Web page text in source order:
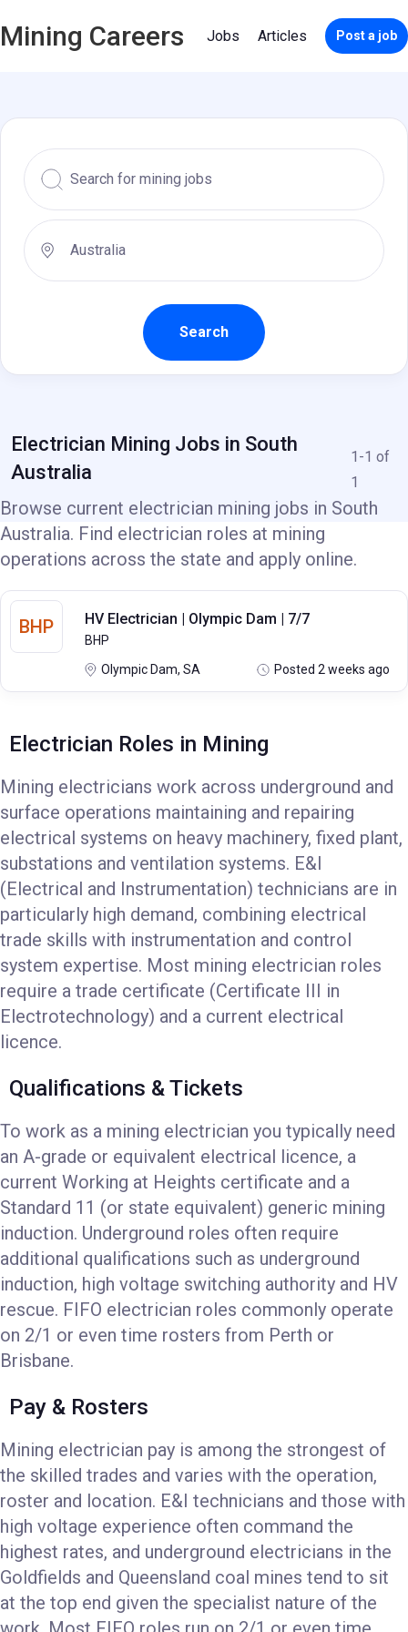
Mining Careers Jobs Articles Post a job
Electrician Mining Jobs in South
Australia
1-1 of
1
Browse current electrician mining jobs in South
Australia. Find electrician roles at mining
operations across the state and apply online.
BHP HV Electrician | Olympic Dam | 7/7
BHP
Olympic Dam, SA Posted 2 weeks ago
Electrician Roles in Mining
Mining electricians work across underground and
surface operations maintaining and repairing
electrical systems on heavy machinery, fixed plant,
substations and ventilation systems. E&I
(Electrical and Instrumentation) technicians are in
particularly high demand, combining electrical
trade skills with instrumentation and control
system expertise. Most mining electrician roles
require a trade certificate (Certificate III in
Electrotechnology) and a current electrical
licence.
Qualifications & Tickets
To work as a mining electrician you typically need
an A-grade or equivalent electrical licence, a
current Working at Heights certificate and a
Standard 11 (or state equivalent) generic mining
induction. Underground roles often require
additional qualifications such as underground
induction, high voltage switching authority and HV
rescue. FIFO electrician roles commonly operate
on 2/1 or even time rosters from Perth or
Brisbane.
Pay & Rosters
Mining electrician pay is among the strongest of
the skilled trades and varies with the operation,
roster and location. E&I technicians and those with
high voltage experience often command the
highest rates, and underground electricians in the
Goldfields and Queensland coal mines tend to sit
at the top end given the specialist nature of the